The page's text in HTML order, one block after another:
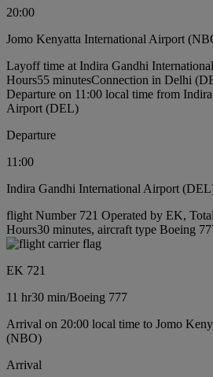
20:00
Jomo Kenyatta International Airport
Layoff time at Indira Gandhi
Hours55 minutesConnection in Delhi
Departure on 11:00 local time from
Airport (DEL)
Departure
11:00
Indira Gandhi International Airport
flight Number 721 Operated by EK,
Hours30 minutes, aircraft type Boeing
EK 721
11 hr30 min/Boeing 777
Arrival on 20:00 local time to Jomo
(NBO)
Arrival